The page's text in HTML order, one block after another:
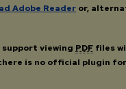
Adobe Reader or,
support viewing PDF files
is no official plugin